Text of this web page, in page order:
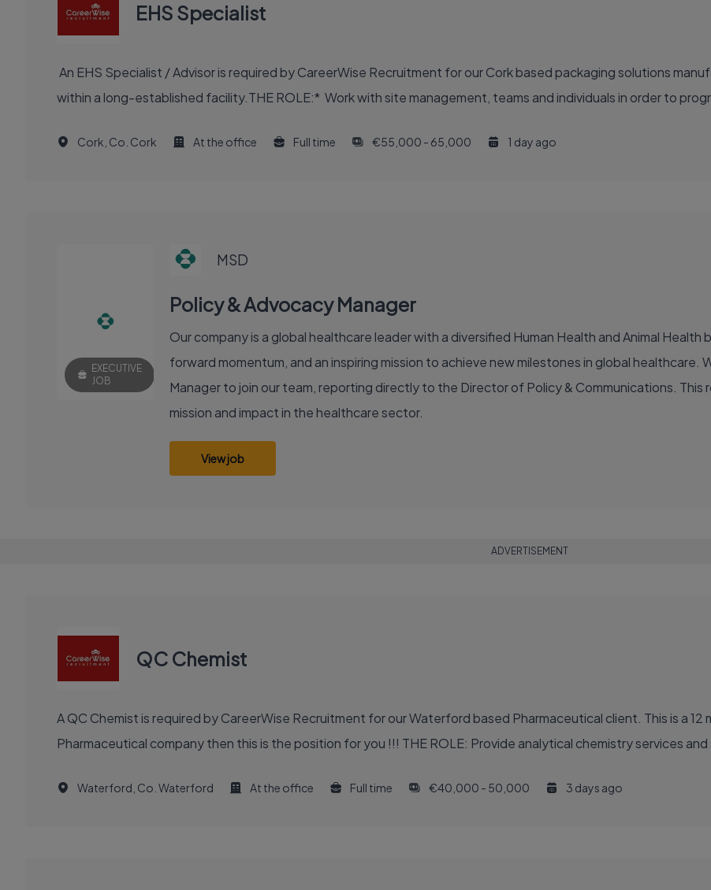
EHS Specialist
An EHS Specialist / Advisor is required by CareerWise Recruitment for our Cork based packaging solutions
within a long-established facility.THE ROLE:* Work with site management, teams and individuals in order to
Cork, Co. Cork At the office Full time €55,000 - 65,000 1 day ago
EXECUTIVE
JOB
MSD
Policy & Advocacy Manager
Our company is a global healthcare leader with a diversified Human Health and Animal
forward momentum, and an inspiring mission to achieve new milestones in global healthcare.
Manager to join our team, reporting directly to the Director of Policy & Communications. This
mission and impact in the healthcare sector.
View job
ADVERTISEMENT
QC Chemist
A QC Chemist is required by CareerWise Recruitment for our Waterford based Pharmaceutical client. This is a
Pharmaceutical company then this is the position for you !!! THE ROLE: Provide analytical chemistry services
Waterford, Co. Waterford At the office Full time €40,000 - 50,000 3 days ago